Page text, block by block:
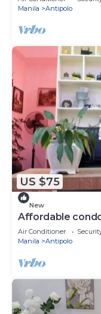
Manila
Antipolo
US $75
New
Affordable
Air Conditioner
Manila
Antipolo